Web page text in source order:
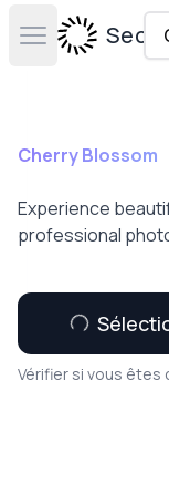
Open main menu
Cherry Blossom
Experience
professional
Vérifier si vous êtes